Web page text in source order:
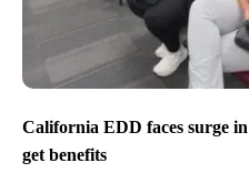
California EDD faces surge
get benefits